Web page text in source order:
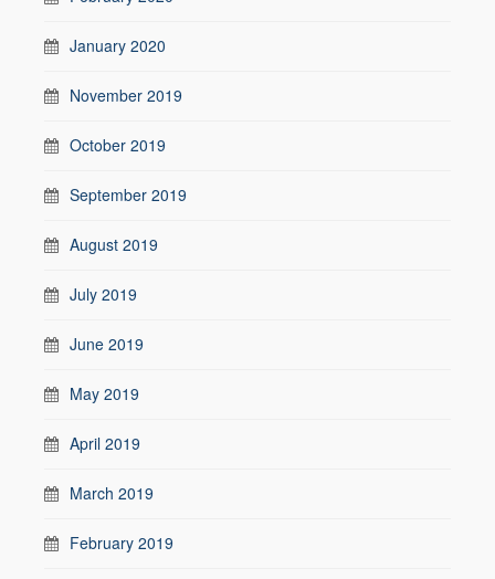
January 2020
November 2019
October 2019
September 2019
August 2019
July 2019
June 2019
May 2019
April 2019
March 2019
February 2019